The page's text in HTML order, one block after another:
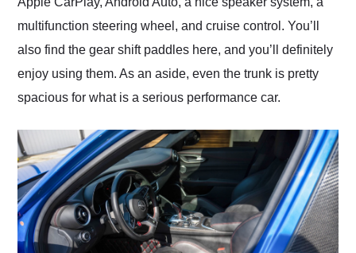
multifunction steering wheel, and cruise control. You’ll
also find the gear shift paddles here, and you’ll definitely
enjoy using them. As an aside, even the trunk is pretty
spacious for what is a serious performance car.